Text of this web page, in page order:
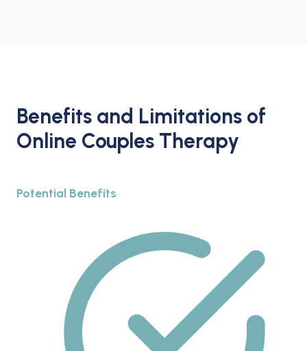
Benefits and Limitations of
Online Couples Therapy
Potential Benefits